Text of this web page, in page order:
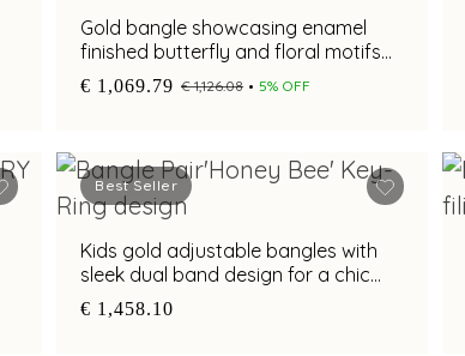
Gold bangle showcasing enamel
finished butterfly and floral motifs
with adjustable fit
€ 1,069.79 € 1,126.08 5% OFF
Best Seller
Kids gold adjustable bangles with
sleek dual band design for a chic
and modern appeal
€ 1,458.10